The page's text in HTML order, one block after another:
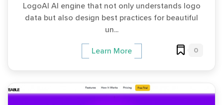
LogoAI AI engine that not only understands logo
data but also design best practices for beautiful
un...
Learn More 0